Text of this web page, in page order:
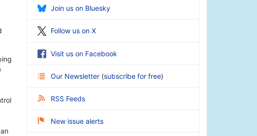
Join us on Bluesky
Follow us on X
Visit us on Facebook
Our Newsletter (subscribe for free)
RSS Feeds
New issue alerts